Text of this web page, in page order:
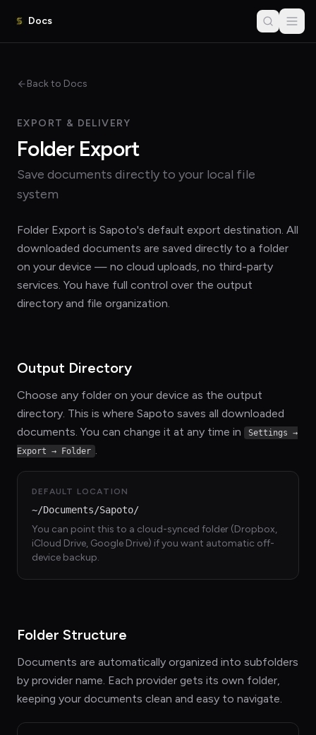
Docs
Back to Docs
EXPORT & DELIVERY
Folder Export
Save documents directly to your local file
system
Folder Export is Sapoto's default export destination. All
downloaded documents are saved directly to a folder
on your device — no cloud uploads, no third-party
services. You have full control over the output
directory and file organization.
Output Directory
Choose any folder on your device as the output
directory. This is where Sapoto saves all downloaded
documents. You can change it at any time in
Settings →
Export → Folder .
DEFAULT LOCATION
~/Documents/Sapoto/
You can point this to a cloud-synced folder (Dropbox,
iCloud Drive, Google Drive) if you want automatic off-
device backup.
Folder Structure
Documents are automatically organized into subfolders
by provider name. Each provider gets its own folder,
keeping your documents clean and easy to navigate.